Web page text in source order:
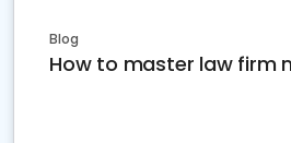
Blog
How to master law firm